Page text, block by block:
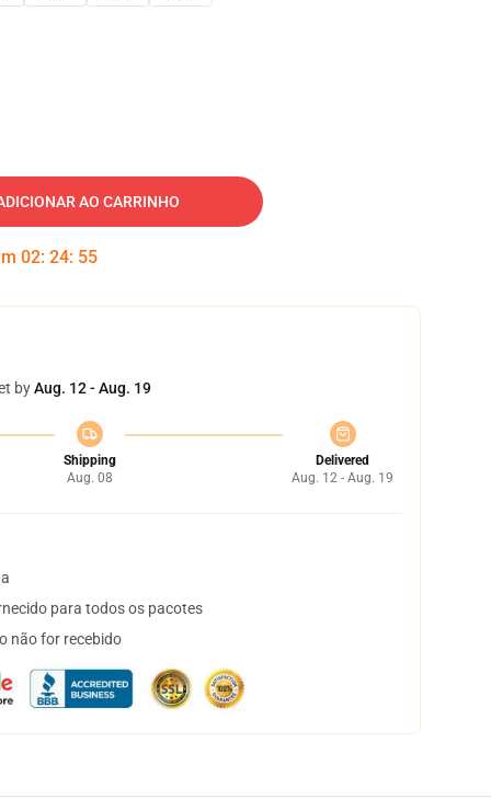
AO CARRINHO
02: 24: 54
byAug. 12 - Aug. 19
Shipping
Aug. 08
Delivered
Aug. 12 - Aug. 19
para todos os pacotes
não for recebido